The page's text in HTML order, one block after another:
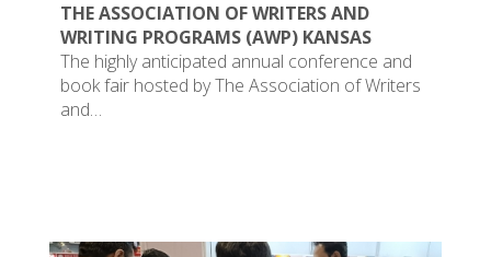
THE ASSOCIATION OF WRITERS AND
WRITING PROGRAMS (AWP) KANSAS
The highly anticipated annual conference and
book fair hosted by The Association of Writers
and…